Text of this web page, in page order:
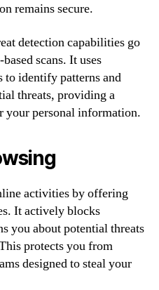
remains secure.
detection capabilities go
scans. It uses
to identify patterns and
threats, providing a
personal information.
activities by offering
It actively blocks
you about potential threats
protects you from
designed to steal your